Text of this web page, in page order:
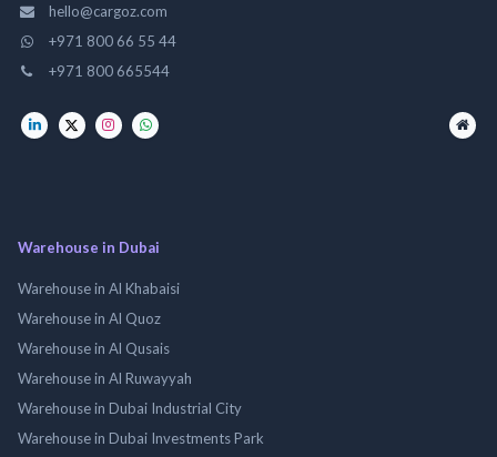
hello@cargoz.com
+971 800 66 55 44
+971 800 665544
Warehouse in Dubai
Warehouse in Al Khabaisi
Warehouse in Al Quoz
Warehouse in Al Qusais
Warehouse in Al Ruwayyah
Warehouse in Dubai Industrial City
Warehouse in Dubai Investments Park